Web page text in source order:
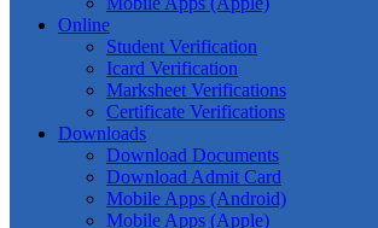
Online
Student Verification
Icard Verification
Marksheet Verifications
Certificate Verifications
Downloads
Download Documents
Download Admit Card
Mobile Apps (Android)
Mobile Apps (Apple)